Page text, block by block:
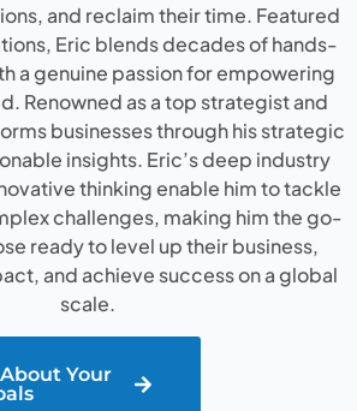
and reclaim their time. Featured
Eric blends decades of hands-
a genuine passion for empowering
Renowned as a top strategist and
businesses through his strategic
insights. Eric’s deep industry
thinking enable him to tackle
challenges, making him the go-
ready to level up their business,
and achieve success on a global
scale.
Your